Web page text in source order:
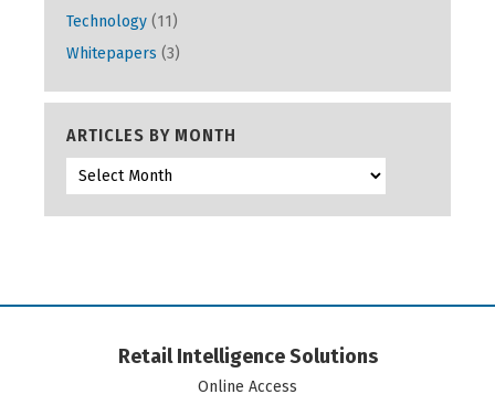
Technology (11)
Whitepapers (3)
ARTICLES BY MONTH
Retail Intelligence Solutions
Online Access